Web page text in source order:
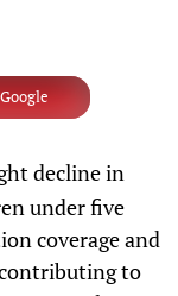
decline in
under five
coverage and
to